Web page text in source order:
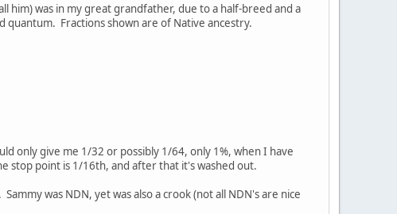
him) was in my great grandfather, due to a half-breed and a
quantum. Fractions shown are of Native ancestry.
only give me 1/32 or possibly 1/64, only 1%, when I have
stop point is 1/16th, and after that it's washed out.
was NDN, yet was also a crook (not all NDN's are nice